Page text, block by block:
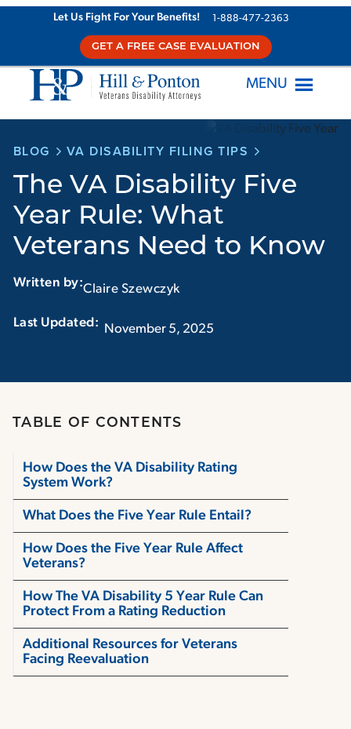
Let Us Fight For Your Benefits! 1-888-477-2363
GET A FREE CASE EVALUATION
MENU
BLOG VA DISABILITY FILING TIPS
The VA Disability Five
Year Rule: What
Veterans Need to Know
Written by:Claire Szewczyk
November 5, 2025
TABLE OF CONTENTS
How Does the VA Disability Rating
System Work?
What Does the Five Year Rule Entail?
How Does the Five Year Rule Affect
Veterans?
How The VA Disability 5 Year Rule Can
Protect From a Rating Reduction
Additional Resources for Veterans
Facing Reevaluation